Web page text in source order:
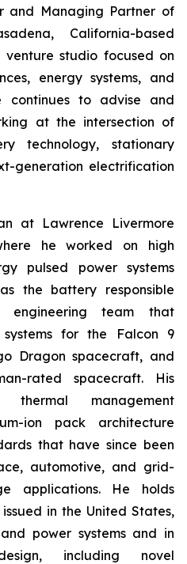
and Managing Partner of
California-based
studio focused on
energy systems, and
continues to advise and
at the intersection of
technology, stationary
generation electrification
at Lawrence Livermore
he worked on high
pulsed power systems
the battery responsible
engineering team that
for the Falcon 9
Dragon spacecraft, and
rated spacecraft. His
management
ion pack architecture
that have since been
automotive, and grid-
applications. He holds
in the United States,
power systems and in
including novel